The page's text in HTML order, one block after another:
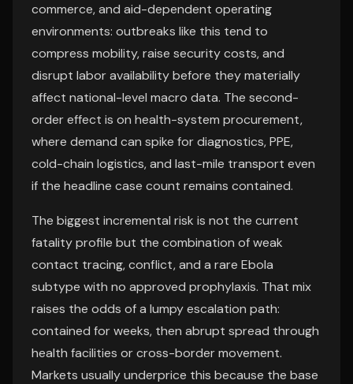
commerce, and aid-dependent operating
environments: outbreaks like this tend to
compress mobility, raise security costs, and
disrupt labor availability before they materially
affect national-level macro data. The second-
order effect is on health-system procurement,
where demand can spike for diagnostics, PPE,
cold-chain logistics, and last-mile transport even
if the headline case count remains contained.
The biggest incremental risk is not the current
fatality profile but the combination of weak
contact tracing, conflict, and a rare Ebola
subtype with no approved prophylaxis. That mix
raises the odds of a lumpy escalation path:
contained for weeks, then abrupt spread through
health facilities or cross-border movement.
Markets usually underprice this because the base